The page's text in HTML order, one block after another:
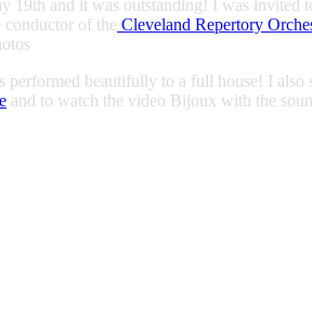
and it was outstanding! I was invited
conductor of the Cleveland Repertory
beautifully to a full house! I also
and to watch the video Bijoux with the